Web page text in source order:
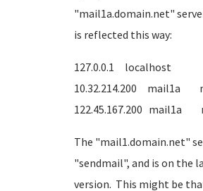
"mail1a.domain.net"
is reflected this way:
127.0.0.1 localhost
10.32.214.200 mail1a
122.45.167.200 mail1a
The "mail1.domain.net"
"sendmail", and is on the
version. This might be